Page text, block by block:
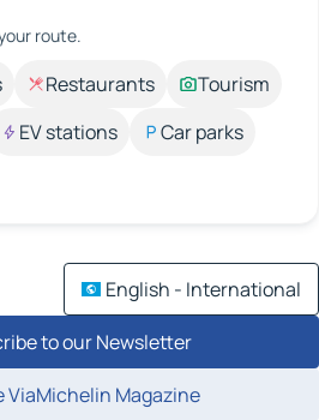
route.
Restaurants
Tourism
EV stations
Car parks
English - International
to our Newsletter
ViaMichelin Magazine